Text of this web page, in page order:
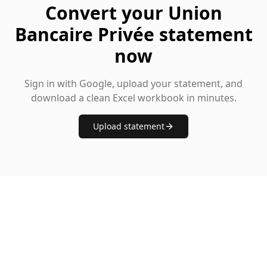
Convert your Union
Bancaire Privée statement
now
Sign in with Google, upload your statement, and
download a clean Excel workbook in minutes.
Upload statement